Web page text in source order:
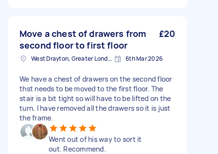
Move a chest of drawers from
second floor to first floor
£20
West Drayton, Greater London, UB7 6th Mar 2026
We have a chest of drawers on the second floor
thst needs to be moved to the first floor. The
stair is a bit tight so will have to be lifted on the
turn. I have removed all the drawers so it is just
the frame.
Went out of his way to sort it
out. Recommend.